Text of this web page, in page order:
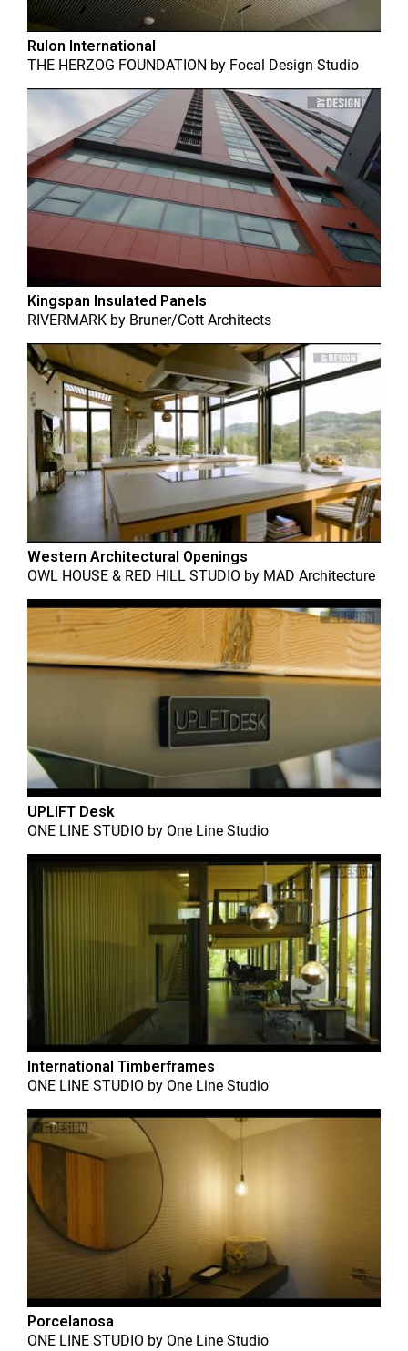
Rulon International
THE HERZOG FOUNDATION by Focal Design Studio
Kingspan Insulated Panels
RIVERMARK by Bruner/Cott Architects
Western Architectural Openings
OWL HOUSE & RED HILL STUDIO by MAD Architecture
UPLIFT Desk
ONE LINE STUDIO by One Line Studio
International Timberframes
ONE LINE STUDIO by One Line Studio
Porcelanosa
ONE LINE STUDIO by One Line Studio